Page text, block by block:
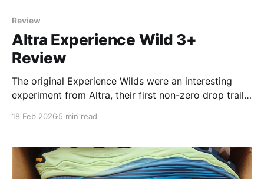
Review
Altra Experience Wild 3+
Review
The original Experience Wilds were an interesting
experiment from Altra, their first non-zero drop trail
the Altra style (wide toe box, cushion that retains
18 Feb 2026 5 min read